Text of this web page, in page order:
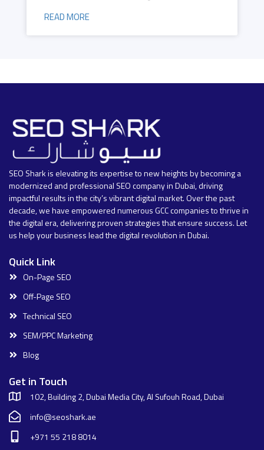
READ MORE
SEO Shark is elevating its expertise to new heights by becoming a
modernized and professional SEO company in Dubai, driving
impactful results in the city’s vibrant digital market. Over the past
decade, we have empowered numerous GCC companies to thrive in
the digital era, delivering proven strategies that ensure success. Let
us help your business lead the digital revolution in Dubai.
Quick Link
On-Page SEO
Off-Page SEO
Technical SEO
SEM/PPC Marketing
Blog
Get in Touch
102, Building 2, Dubai Media City, Al Sufouh Road, Dubai
info@seoshark.ae
+971 55 218 8014